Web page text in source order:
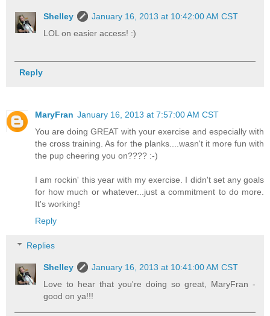
Shelley
January 16, 2013 at 10:42:00 AM CST
LOL on easier access! :)
Reply
MaryFran January 16, 2013 at 7:57:00 AM CST
You are doing GREAT with your exercise and especially with
the cross training. As for the planks....wasn't it more fun with
the pup cheering you on???? :-)
I am rockin' this year with my exercise. I didn't set any goals
for how much or whatever...just a commitment to do more.
It's working!
Reply
Replies
Shelley
January 16, 2013 at 10:41:00 AM CST
Love to hear that you're doing so great, MaryFran -
good on ya!!!